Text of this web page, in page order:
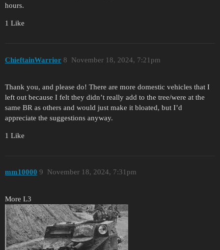
hours.
1 Like
ChieftainWarrior November 18, 2024, 7:21pm
8
Thank you, and please do! There are more domestic vehicles that I
left out because I felt they didn’t really add to the tree/were at the
same BR as others and would just make it bloated, but I’d
appreciate the suggestions anyway.
1 Like
mm10000 November 18, 2024, 7:31pm
9
More L3